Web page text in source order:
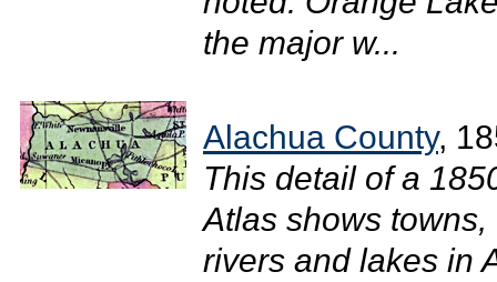
the major w...
Alachua County,
This detail of a
Atlas shows
rivers and lakes in